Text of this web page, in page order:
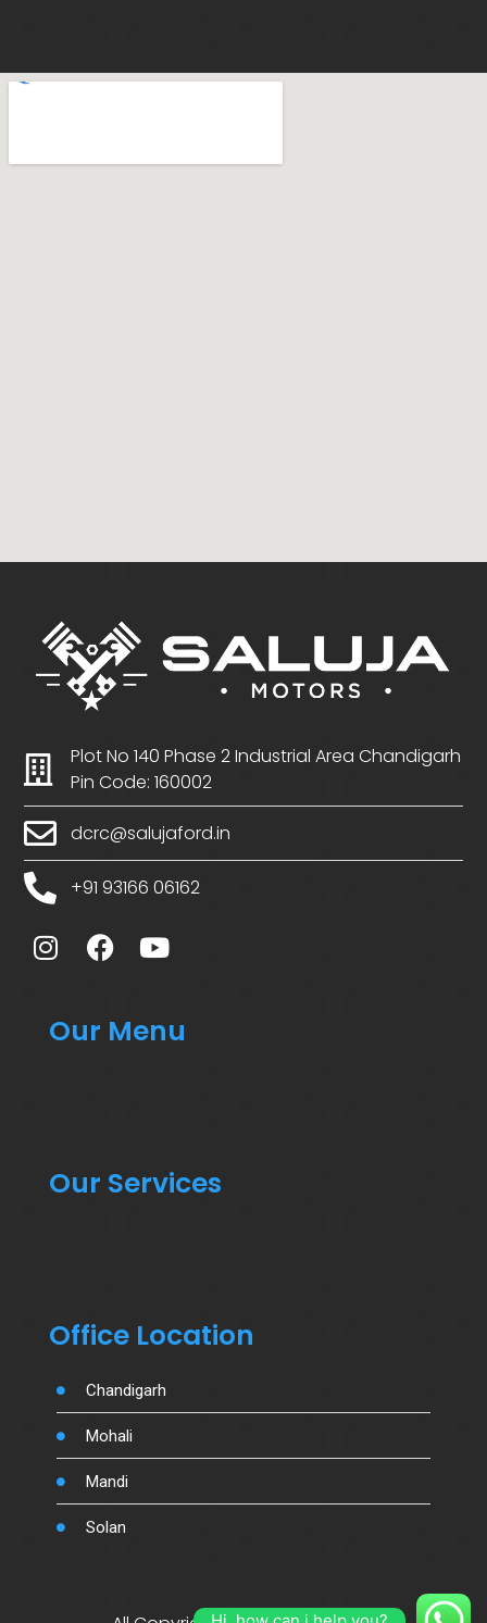
Plot No 140 Phase 2 Industrial Area Chandigarh
Pin Code: 160002
dcrc@salujaford.in
+91 93166 06162
Our Menu
Our Services
Office Location
Chandigarh
Mohali
Mandi
Solan